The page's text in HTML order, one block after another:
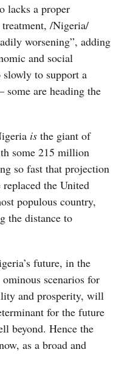
lacks a proper
treatment, /Nigeria/
worsening”, adding
and social
to support a
are heading the
is the giant of
some 215 million
so fast that projection
the United
populous country,
the distance to
future, in the
scenarios for
and prosperity, will
for the future
beyond. Hence the
as a broad and